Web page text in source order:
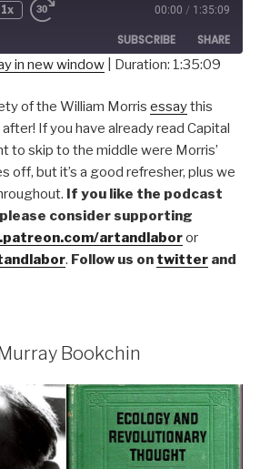
1x 00:00 / 1:35:09
SUBSCRIBE SHARE
in new window Duration: 1:35:09
of the William Morris essaythis
If you have already read Capital
to skip to the middle were Morris’
off, but it’s a good refresher, plus we
If you like the podcast
consider supporting
artandlaboror
. Follow us on twitter and
Bookchin